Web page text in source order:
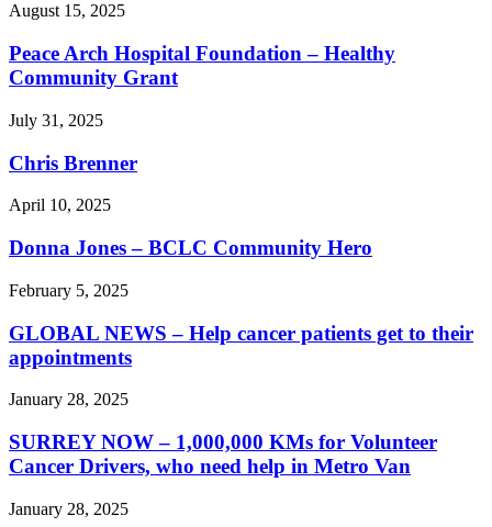
August 15, 2025
Peace Arch Hospital Foundation – Healthy
Community Grant
July 31, 2025
Chris Brenner
April 10, 2025
Donna Jones – BCLC Community Hero
February 5, 2025
GLOBAL NEWS – Help cancer patients get to their
appointments
January 28, 2025
SURREY NOW – 1,000,000 KMs for Volunteer
Cancer Drivers, who need help in Metro Van
January 28, 2025